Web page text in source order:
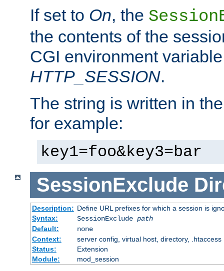
If set to On, the
the contents of the
CGI environment
HTTP_SESSION.
The string is written in
for example:
key1=foo&key3=bar
SessionExclude
Description: Define URL prefixes for which a session is
Syntax:
SessionExclude path
Default:
none
Context:
server config, virtual host, directory, .htaccess
Status:
Extension
Module:
mod_session